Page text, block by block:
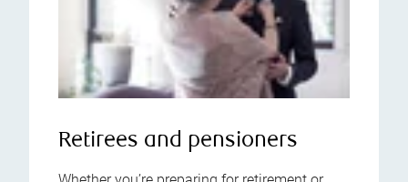
Retirees and pensioners